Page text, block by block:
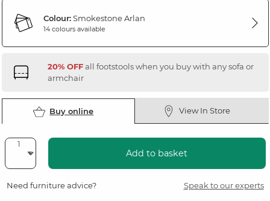
Colour:Smokestone Arlan
14 colours available
20% OFFall footstools when you buy with any sofa or
armchair
Buy online View In Store
Add to basket
Need furniture advice? Speak to our experts